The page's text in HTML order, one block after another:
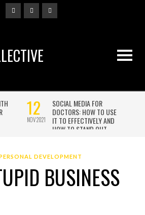
DEVELOPMENT
BUSINESS